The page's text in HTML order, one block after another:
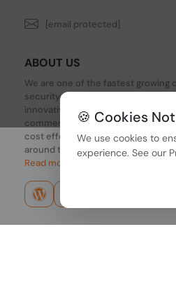
[email protected]
ABOUT US
We are one of the fastest growing
security devices and other IT
innovative Networking devices,
commercial systems. We provide
cost effective hardware to our
around the world.
Read more...
🍪 Cookies
We use cookies to
experience. See our